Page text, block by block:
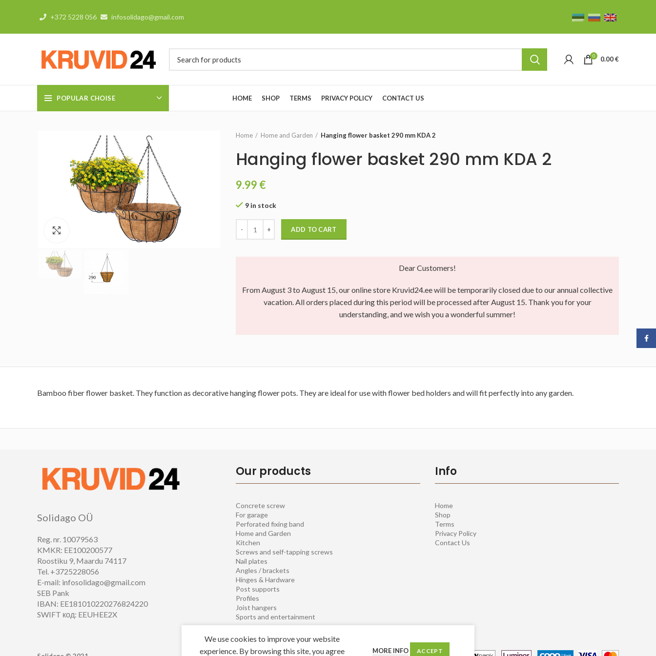
+372 5228 056 infosolidago@gmail.com
0 0.00€
POPULAR CHOISE HOME SHOP TERMS PRIVACY POLICY CONTACT US
Home Home and Garden Hanging flower basket 290 mm KDA 2
Hanging flower basket 290 mm KDA 2
9.99 €
9 in stock
ADD TO CART
Dear Customers!
From August 3 to August 15, our online store Kruvid24.ee will be temporarily closed due to our annual collective
vacation. All orders placed during this period will be processed after August 15. Thank you for your
understanding, and we wish you a wonderful summer!
Bamboo fiber flower basket. They function as decorative hanging flower pots. They are ideal for use with flower bed holders and will fit perfectly into any garden.
Solidago OÜ
Reg. nr. 10079563
KMKR: EE100200577
Roostiku 9, Maardu 74117
Tel. +3725228056
E-mail: infosolidago@gmail.com
SEB Pank
IBAN: EE181010220276824220
SWIFT код: EEUHEE2X
Our products
Concrete screw
For garage
Perforated fixing band
Home and Garden
Kitchen
Screws and self-tapping screws
Nail plates
Angles / brackets
Hinges & Hardware
Post supports
Profiles
Joist hangers
Sports and entertainment
Info
Home
Shop
Terms
Privacy Policy
Contact Us
We use cookies to improve your website
experience. By browsing this site, you agree
MORE INFO ACCEPT